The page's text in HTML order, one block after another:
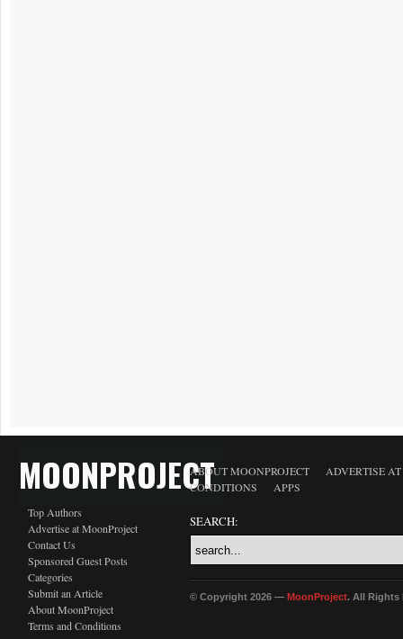
MOONPROJECT
Top Authors
Advertise at MoonProject
Contact Us
Sponsored Guest Posts
Categories
Submit an Article
About MoonProject
Terms and Conditions
ABOUT MOONPROJECT
ADVERTISE
CONDITIONS
APPS
SEARCH:
© Copyright 2026 — MoonProject. All Rights